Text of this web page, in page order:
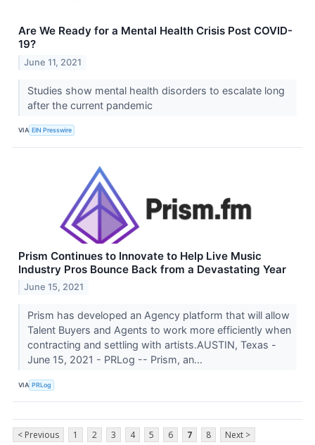
Are We Ready for a Mental Health Crisis Post COVID-
19?
June 11, 2021
Studies show mental health disorders to escalate long
after the current pandemic
VIA EIN Presswire
Prism Continues to Innovate to Help Live Music
Industry Pros Bounce Back from a Devastating Year
June 15, 2021
Prism has developed an Agency platform that will allow
Talent Buyers and Agents to work more efficiently when
contracting and settling with artists.AUSTIN, Texas -
June 15, 2021 - PRLog -- Prism, an...
VIA PRLog
< Previous 1 2 3 4 5 6 7 8 Next >